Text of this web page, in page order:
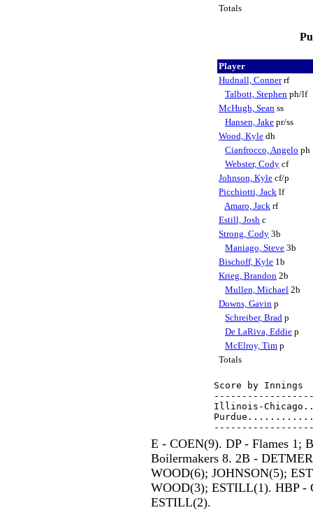
Totals
Player
Hudnall, Connerrf
Talbott, Stephen ph/lf
McHugh, Sean ss
Hansen, Jake pr/ss
Wood, Kyle dh
Cianfrocco, Angelo ph
Webster, Cody cf
Johnson, Kyle cf/p
Picchiotti, Jack lf
Amaro, Jack rf
Estill, Josh c
Strong, Cody 3b
Maniago, Steve 3b
Bischoff, Kyle 1b
Krieg, Brandon 2b
Mullen, Michael 2b
Downs, Gavin p
Schreiber, Brad p
De LaRiva, Eddie p
McElroy, Tim p
Totals
Score by
Illinois-
E - COEN(9). DP - Flames 1;
Boilermakers 8. 2B -
WOOD(6); JOHNSON(5);
WOOD(3); ESTILL(1). HBP -
ESTILL(2).